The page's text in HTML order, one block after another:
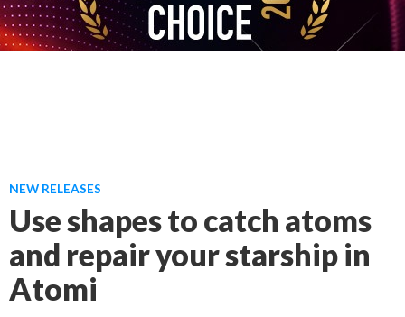
NEW RELEASES
Use shapes to catch atoms
and repair your starship in
Atomi